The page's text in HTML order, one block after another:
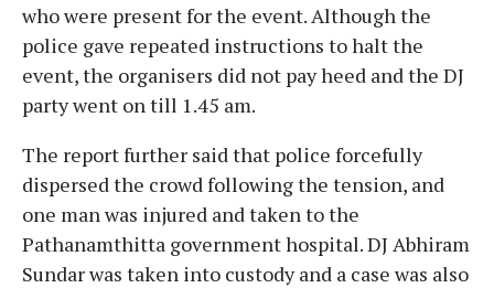
who were present for the event. Although the
police gave repeated instructions to halt the
event, the organisers did not pay heed and the DJ
party went on till 1.45 am.
The report further said that police forcefully
dispersed the crowd following the tension, and
one man was injured and taken to the
Pathanamthitta government hospital. DJ Abhiram
Sundar was taken into custody and a case was also